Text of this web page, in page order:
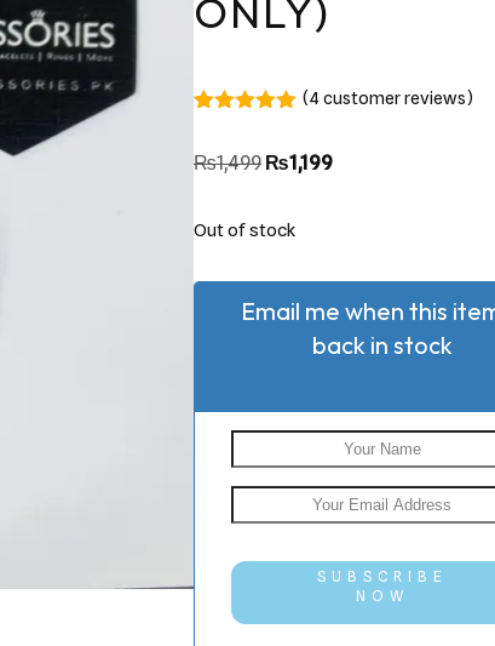
ONLY)
based on
(4customer reviews)
₨1,499 ₨1,199
Out of stock
Email me when this
back in stock
SUBSCRIBE
NOW